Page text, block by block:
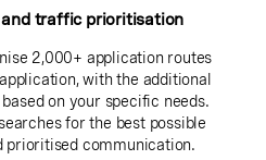
traffic prioritisation
2,000+ application routes
with the additional
on your specific needs.
for the best possible
prioritised communication.